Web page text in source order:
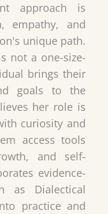
approach is
empathy, and
unique path.
not a one-size-
brings their
goals to the
her role is
curiosity and
access tools
and self-
evidence-
as Dialectical
practice and